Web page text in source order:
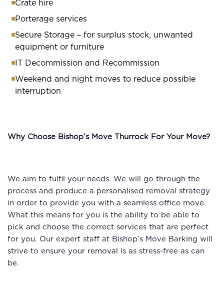
Crate hire
Porterage services
Secure Storage – for surplus stock, unwanted
equipment or furniture
IT Decommission and Recommission
Weekend and night moves to reduce possible
interruption
Why Choose Bishop’s Move Thurrock For Your Move?
We aim to fulfil your needs. We will go through the
process and produce a personalised removal strategy
in order to provide you with a seamless office move.
What this means for you is the ability to be able to
pick and choose the correct services that are perfect
for you. Our expert staff at Bishop’s Move Barking will
strive to ensure your removal is as stress-free as can
be.